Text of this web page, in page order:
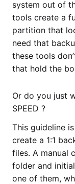
system out of
tools create a
partition that
need that
these tools
that hold the
Or do you just
SPEED ?
This guideline
create a 1:1
files. A manual
folder and
one of them,